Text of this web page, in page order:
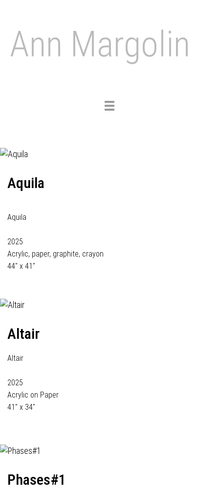
Ann Margolin
Toggle
Aquila
Aquila
2025
Acrylic, paper, graphite, crayon
44" x 41"
Altair
Altair
2025
Acrylic on Paper
41" x 34"
Phases#1